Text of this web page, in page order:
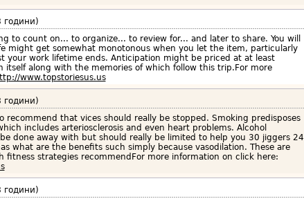
години)
to count on... to organize... to review for... and later to share. You will
might get somewhat monotonous when you let the item, particularly
your work lifetime ends. Anticipation might be priced at at least
itself along with the memories of which follow this trip.For more
www.topstoriesus.us
години)
recommend that vices should really be stopped. Smoking predisposes
includes arteriosclerosis and even heart problems. Alcohol
done away with but should really be limited to help you 30 jiggers 24
what are the benefits such simply because vasodilation. These are
fitness strategies recommendFor more information on click here:
години)